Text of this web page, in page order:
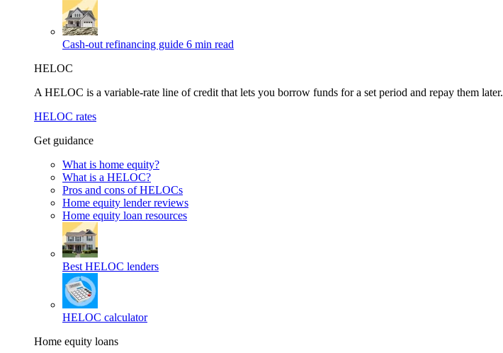
Cash-out refinancing guide 6 min read
HELOC
A HELOC is a variable-rate line of credit that lets you borrow funds for a set period and repay them later.
HELOC rates
Get guidance
What is home equity?
What is a HELOC?
Pros and cons of HELOCs
Home equity lender reviews
Home equity loan resources
Best HELOC lenders
HELOC calculator
Home equity loans